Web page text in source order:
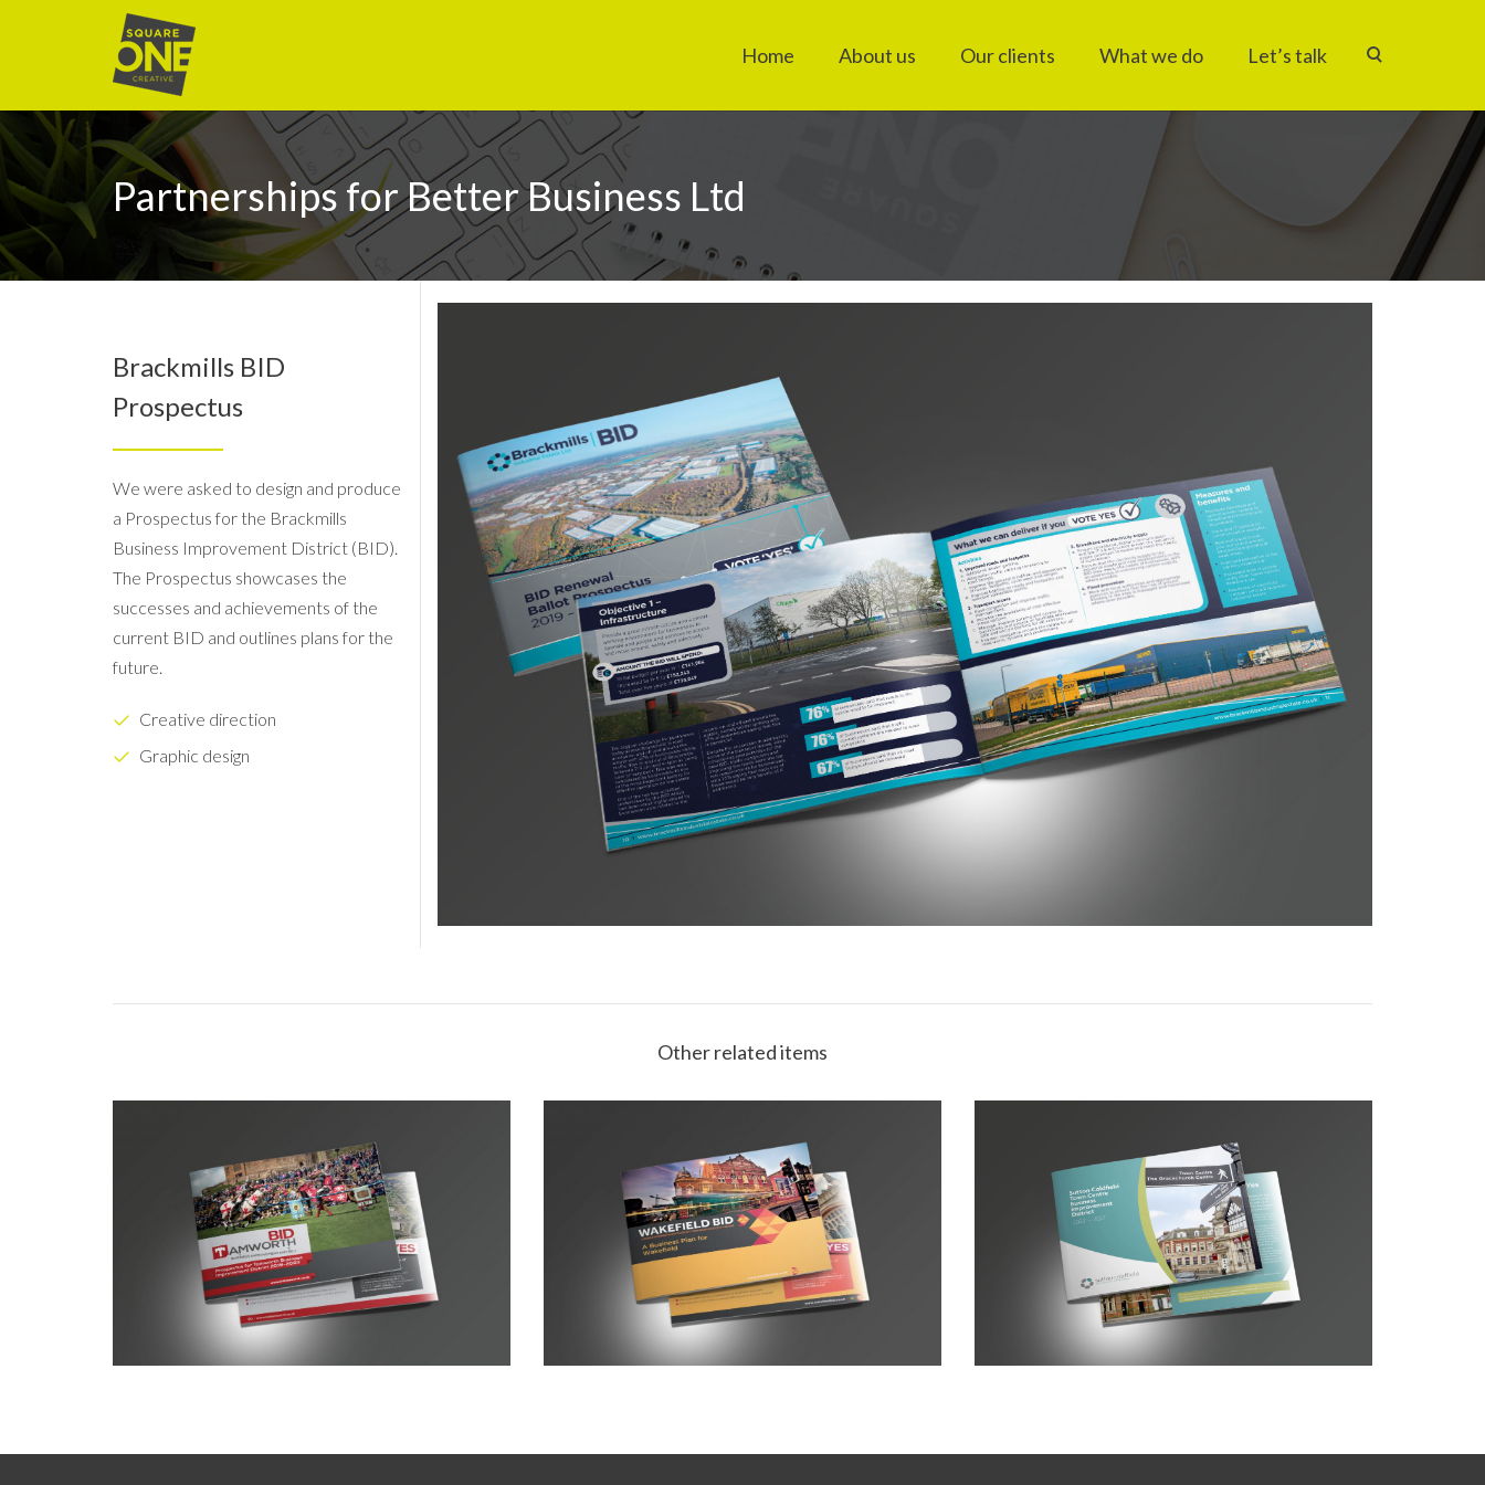
Home About us Our clients What we do Let’s talk
Partnerships for Better Business Ltd
Brackmills BID
Prospectus
We were asked to design and produce
a Prospectus for the Brackmills
Business Improvement District (BID).
The Prospectus showcases the
successes and achievements of the
current BID and outlines plans for the
future.
Creative direction
Graphic design
Other related items
Tamworth BID prospectus Wakefield Prospectus 2016 Sutton BID Prospectus